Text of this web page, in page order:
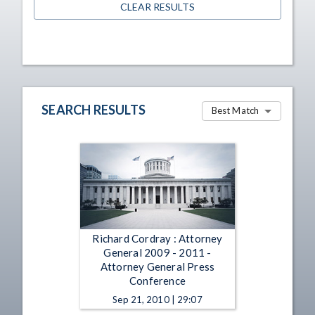
CLEAR RESULTS
SEARCH RESULTS Best Match
Richard Cordray : Attorney
General 2009 - 2011 -
Attorney General Press
Conference
Sep 21, 2010 | 29:07